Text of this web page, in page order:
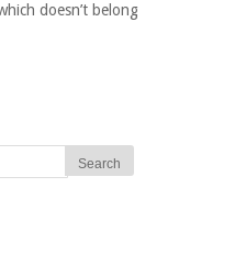
doesn’t belong